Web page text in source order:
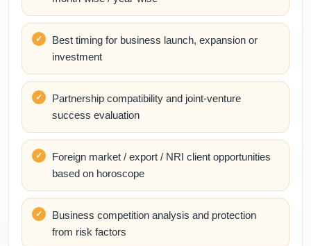
Best timing for business launch, expansion or
investment
Partnership compatibility and joint-venture
success evaluation
Foreign market / export / NRI client opportunities
based on horoscope
Business competition analysis and protection
from risk factors